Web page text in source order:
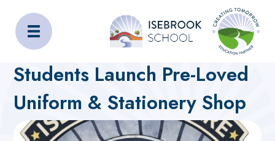
Isebrook School
Home Latest News
Students Launch Pre-Loved
Uniform & Stationery Shop